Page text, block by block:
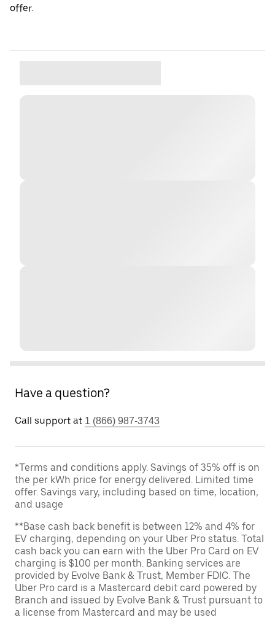
offer.
Have a question?
Call support at 1 (866) 987-3743
*Terms and conditions apply. Savings of 35% off is on
the per kWh price for energy delivered. Limited time
offer. Savings vary, including based on time, location,
and usage
**Base cash back benefit is between 12% and 4% for
EV charging, depending on your Uber Pro status. Total
cash back you can earn with the Uber Pro Card on EV
charging is $100 per month. Banking services are
provided by Evolve Bank & Trust, Member FDIC. The
Uber Pro card is a Mastercard debit card powered by
Branch and issued by Evolve Bank & Trust pursuant to
a license from Mastercard and may be used